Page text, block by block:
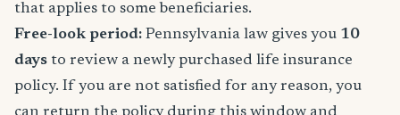
that applies to some beneficiaries.
Free-look period: Pennsylvania law gives you 10
days to review a newly purchased life insurance
policy. If you are not satisfied for any reason, you